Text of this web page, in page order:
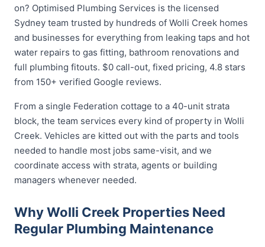
on? Optimised Plumbing Services is the licensed
Sydney team trusted by hundreds of Wolli Creek homes
and businesses for everything from leaking taps and hot
water repairs to gas fitting, bathroom renovations and
full plumbing fitouts. $0 call-out, fixed pricing, 4.8 stars
from 150+ verified Google reviews.
From a single Federation cottage to a 40-unit strata
block, the team services every kind of property in Wolli
Creek. Vehicles are kitted out with the parts and tools
needed to handle most jobs same-visit, and we
coordinate access with strata, agents or building
managers whenever needed.
Why Wolli Creek Properties Need
Regular Plumbing Maintenance